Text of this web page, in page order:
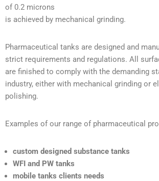
of 0.2 microns
is achieved by mechanical grinding.
Pharmaceutical tanks are designed and
strict requirements and regulations. All
are finished to comply with the demanding
industry, either with mechanical grinding or
polishing.
Examples of our range of pharmaceutical
custom designed substance tanks
WFI and PW tanks
mobile tanks clients needs